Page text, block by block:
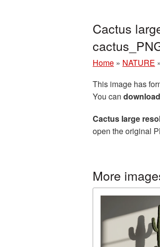
Cactus
Home » NATURE
This image has
You can download
Cactus large
open the original
More